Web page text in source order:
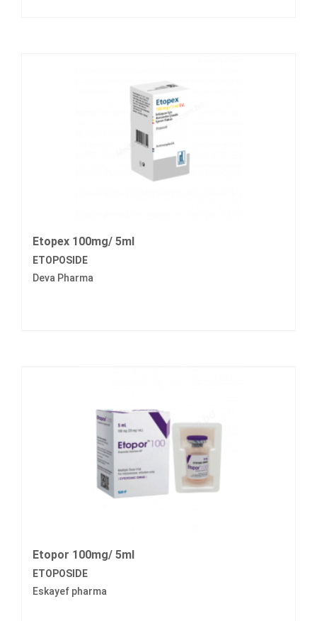
Etopex 100mg/ 5ml
ETOPOSIDE
Deva Pharma
Etopor 100mg/ 5ml
ETOPOSIDE
Eskayef pharma